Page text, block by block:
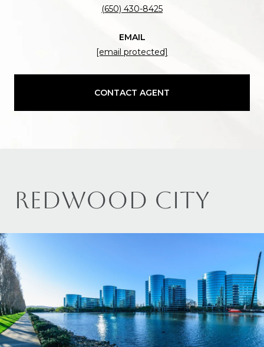
(650) 430-8425
EMAIL
[email protected]
CONTACT AGENT
REDWOOD CITY